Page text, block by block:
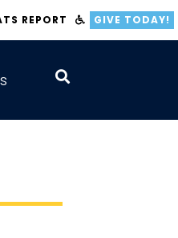
REPORT GIVE TODAY!